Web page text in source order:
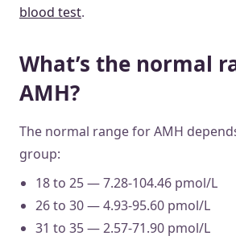
blood test.
What’s the normal
AMH?
The normal range for AMH
group:
18 to 25 — 7.28-104.46 pmol/L
26 to 30 — 4.93-95.60 pmol/L
31 to 35 — 2.57-71.90 pmol/L